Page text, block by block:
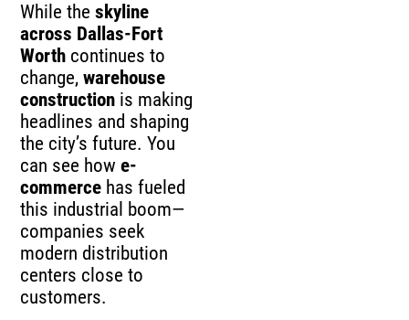
While theskyline
across Dallas-Fort
Worth continues to
change,warehouse
construction is making
headlines and shaping
the city’s future. You
can see howe-
commerce has fueled
this industrial boom—
companies seek
modern distribution
centers close to
customers.